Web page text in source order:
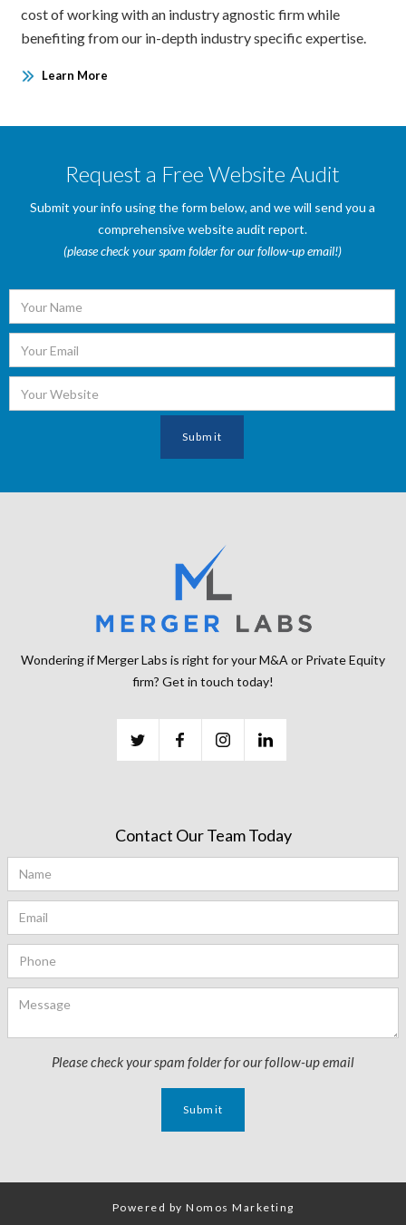
cost of working with an industry agnostic firm while
benefiting from our in-depth industry specific expertise.
Learn More
Request a Free Website Audit
Submit your info using the form below, and we will send you a
comprehensive website audit report.
(please check your spam folder for our follow-up email!)
Wondering if Merger Labs is right for your M&A or Private Equity
firm? Get in touch today!
Contact Our Team Today
Please check your spam folder for our follow-up email
Powered by Nomos Marketing